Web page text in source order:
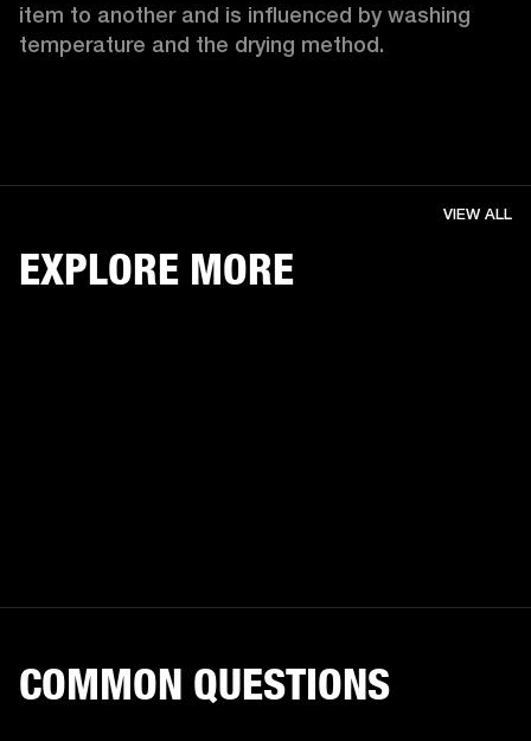
item to another and is influenced by washing
temperature and the drying method.
EXPLORE MORE
VIEW ALL
COMMON QUESTIONS